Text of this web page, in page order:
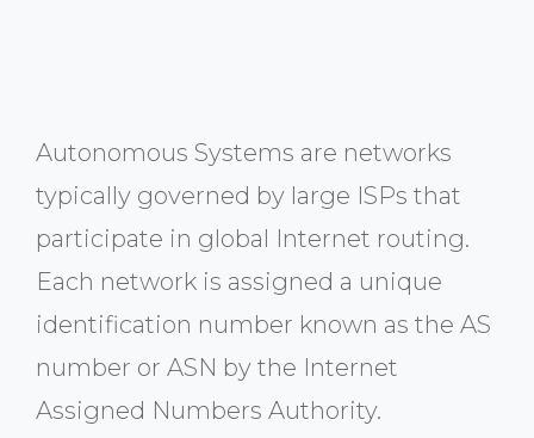
Autonomous Systems are networks
typically governed by large ISPs that
participate in global Internet routing.
Each network is assigned a unique
identification number known as the AS
number or ASN by the Internet
Assigned Numbers Authority.